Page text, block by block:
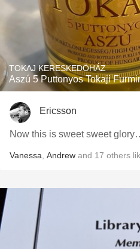
TOKAJ KERESKEDÖHÁZ
Aszú 5 Puttonyos Tokaji
Ericsson
Now this is sweet sweet
Vanessa Andrew and 17 others